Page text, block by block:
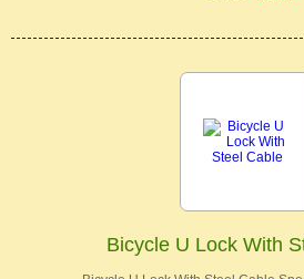
Bicycle U Lock With